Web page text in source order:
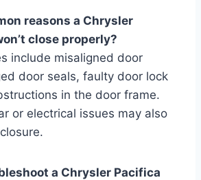
reasons a Chrysler
close properly?
include misaligned door
door seals, faulty door lock
in the door frame.
or electrical issues may also
a Chrysler Pacifica